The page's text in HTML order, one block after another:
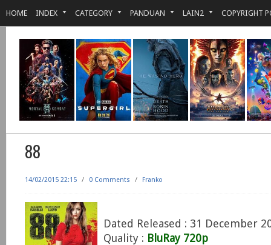
HOME INDEX CATEGORY PANDUAN LAIN2 COPYRIGHT
88
14/02/2015 22:15 / 0 Comments / Franko
Dated Released : 31 December
Quality : BluRay 720p